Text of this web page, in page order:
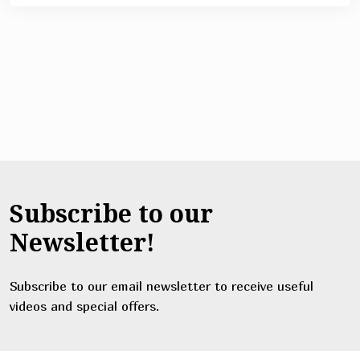
Subscribe to our
Newsletter!
Subscribe to our email newsletter to receive useful
videos and special offers.